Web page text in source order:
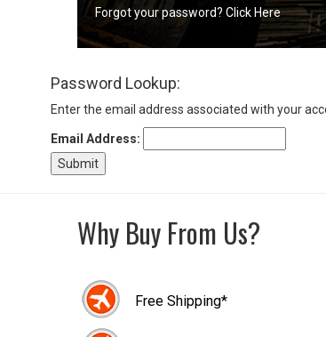
(Optional)
Email
Address
Password
Log In
Forgot your password? Click Here
Password Lookup:
Enter the email address associated with your
Email Address:
Why Buy From Us?
Free Shipping*